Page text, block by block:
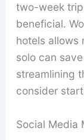
two-week
beneficial.
hotels allows
solo can
streamlining
consider
Social Media